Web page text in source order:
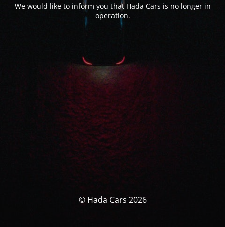
We would like to inform you that Hada Cars is no longer in
operation.
© Hada Cars 2026